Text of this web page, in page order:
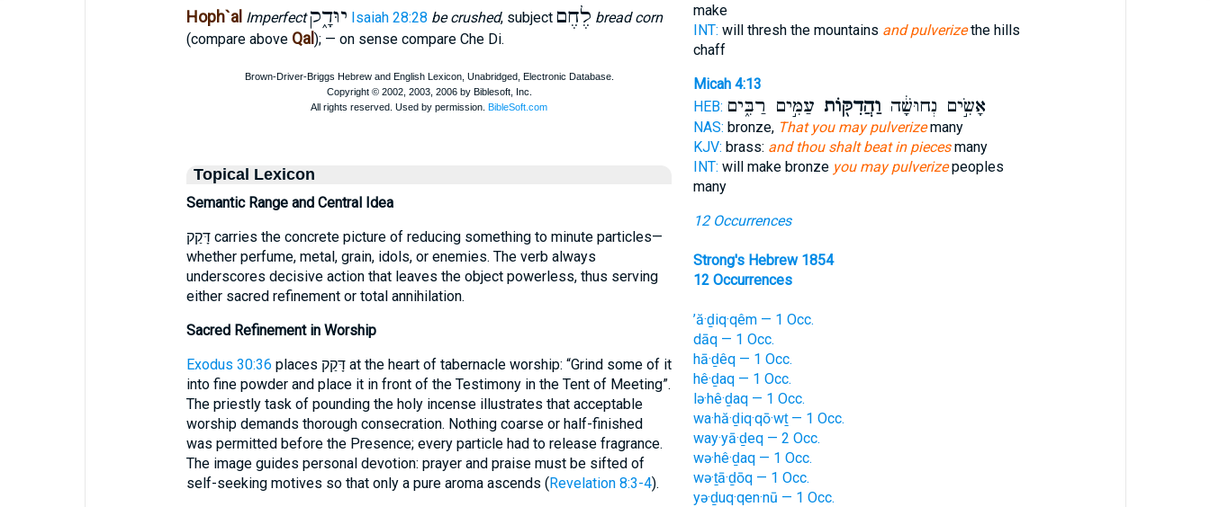
Hoph`al Imperfect יוּדָ֑ק Isaiah 28:28 be crushed, subject לֶחֶם bread corn
(compare above Qal); — on sense compare Che Di.
Topical Lexicon
Semantic Range and Central Idea
דָּקַק carries the concrete picture of reducing something to minute particles—
whether perfume, metal, grain, idols, or enemies. The verb always
underscores decisive action that leaves the object powerless, thus serving
either sacred refinement or total annihilation.
Sacred Refinement in Worship
Exodus 30:36 places דָּקַק at the heart of tabernacle worship: “Grind some of it
into fine powder and place it in front of the Testimony in the Tent of Meeting”.
The priestly task of pounding the holy incense illustrates that acceptable
worship demands thorough consecration. Nothing coarse or half-finished
was permitted before the Presence; every particle had to release fragrance.
The image guides personal devotion: prayer and praise must be sifted of
self-seeking motives so that only a pure aroma ascends (Revelation 8:3-4).
make
INT: will thresh the mountains and pulverizethe hills
chaff
Micah 4:13
HEB:
אָשִׂ֣ים נְחוּשָׁ֔ה וַהֲדִקּ֖וֹת עַמִּ֣ים רַבִּ֑ים
NAS: bronze, That you may pulverizemany
KJV: brass: and thou shalt beat in piecesmany
INT: will make bronze you may pulverizepeoples
many
12 Occurrences
Strong's Hebrew 1854
12 Occurrences
’ă·ḏiq·qêm — 1 Occ.
dāq — 1 Occ.
hā·ḏêq — 1 Occ.
hê·ḏaq — 1 Occ.
lə·hê·ḏaq — 1 Occ.
wa·hă·ḏiq·qō·wṯ — 1 Occ.
way·yā·ḏeq — 2 Occ.
wə·hê·ḏaq — 1 Occ.
wə·ṯā·ḏōq — 1 Occ.
yə·ḏuq·qen·nū — 1 Occ.